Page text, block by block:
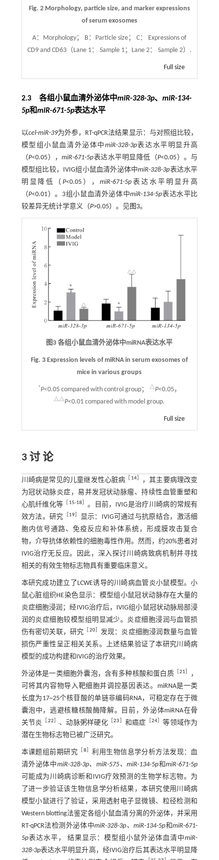
Fig. 2 Morphology, particle size, and marker expressions
of serum exosomes
A：Morphology； B：Particle size； C： Expressions of
CD9 and CD63（Lane 1： Sample 1；Lane 2： Sample 2）.
Full size
2.3 各组小鼠血清外泌体中miR-328-3p、 miR-134-
5p和miR-671-5p表达水平
以cel-miR-39为外参，RT-qPCR法结果显示：与对照组比较，
模型组小鼠血清外泌体中 miR-328-3p表达水平明显升高
（P<0.05），miR-671-5p表达水平明显降低（P<0.05）。与
模型组比较，IVIG组小鼠血清外泌体中miR-328-3p表达水平
明显降低（P<0.05）， miR-671-5p 表达水平明显升高
（P<0.01）。3组小鼠血清外泌体中miR-134-5p表达水平比
较差异无统计学意义（P>0.05）。见图3。
图3 各组小鼠血清外泌体中miRNA表达水平
Fig. 3 Expression levels of miRNA in serum exosomes of
mice in various groups
*P<0.05 compared with control group； △P<0.05，
△△P<0.01 compared with model group.
Full size
3 讨 论
川崎病是常见的儿童继发性心脏病 14］
，其主要病理改变
为冠状动脉炎症，易并发冠状动脉瘤、持续性血管重塑和
心肌纤维化等
15-18
。目前，IVIG是治疗川崎病的常规有
效方法。研究
19］
显示：IVIG可通过与抗原结合，激活细
胞内信号通路、免疫反应和补体系统，形成膜攻击复合
物，介导抗体依赖性的细胞毒性作用。然而，约20%患者对
IVIG治疗无反应。因此，深入探讨川崎病致病机制并寻找
相关的有效生物标志物具有重要临床意义。
本研究成功建立了LCWE诱导的川崎病血管炎小鼠模型。小
鼠心脏组织HE染色显示：模型组小鼠冠状动脉存在大量的
炎症细胞浸润；经IVIG治疗后，IVIG组小鼠冠状动脉局部浸
润的炎症细胞较模型组明显减少。炎症细胞浸润与血管损
伤有密切关联，研究
20］ 发现：炎症细胞浸润数量与血管
损伤严重性呈正相关关系。上述结果验证了本研究川崎病
模型的成功构建和IVIG的治疗效果。
外泌体是一类细胞外囊泡，含有多种核酸和蛋白质［21
，
可将其内容物导入靶细胞并调控基因表达。miRNA是一类
长度为17~25个核苷酸的单链非编码RNA，可稳定存在于微
囊泡中，逃避核糖核酸酶降解。目前，外泌体miRNA在骨
关节炎
22 、动脉粥样硬化 ［23 和癌症 24］等领域作为
潜在生物标志物已被广泛研究。
本课题组前期研究 8 ］利用生物信息学分析方法发现：血
清外泌体中miR-328-3p、miR-575、miR-134-5p和miR-671-5p
可能成为川崎病诊断和IVIG疗效预测的生物学标志物。为
了进一步验证该生物信息学分析结果，本研究使用川崎病
模型小鼠进行了验证，采用透射电子显微镜、粒径检测和
Western blotting法鉴定各组小鼠血清分离的外泌体，并采用
RT-qPCR法检测外泌体中miR-328-3p、miR-134-5p和miR-671-
5p表达水平， 结果显示：模型组小鼠外泌体血清中miR-
328-3p表达水平明显升高，经IVIG治疗后其表达水平明显降